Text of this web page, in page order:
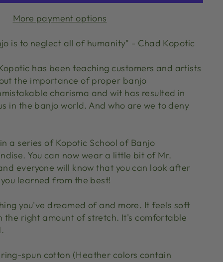
More payment options
is to neglect all of humanity" - Chad Kopotic
has been teaching customers and artists
the importance of proper banjo
charisma and wit has resulted in
in the banjo world. And who are we to deny
a series of Kopotic School of Banjo
You can now wear a little bit of Mr.
everyone will know that you can look after
learned from the best!
you've dreamed of and more. It feels soft
the right amount of stretch. It's comfortable
ring-spun cotton (Heather colors contain